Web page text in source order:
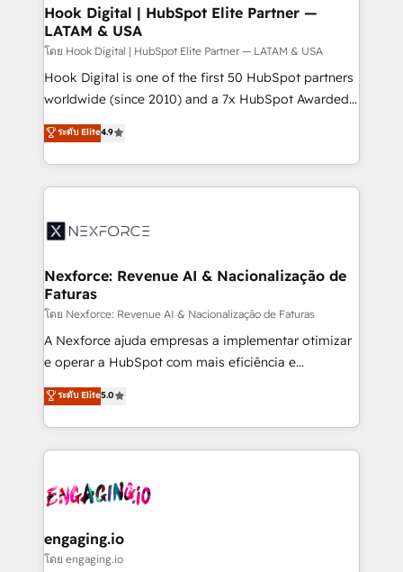
Revenue Operations - Inbound Marketing -
Outbound Marketing - HubSpot CMS Website
Design & Development We empower our clients to
reach their full potential by providing transparent,
relationship-driven support. With over 300 HubSpot
technical know-how and strategic guidance you
need to succeed.
Hook Digital | HubSpot Elite Partner —
LATAM & USA
โดย Hook Digital | HubSpot Elite Partner — LATAM & USA
Hook Digital is one of the first 50 HubSpot partners
worldwide (since 2010) and a 7x HubSpot Awarded
Elite Partner. With 500+ projects across the U.S.,
Brazil, and LATAM, we combine global expertise with
regional experience. Today, we are Brazil’s largest
HubSpot Elite Partner—trusted by companies across
Implementation & Migration Onboarding across all
Station, Freshdesk, Intercom, and more. Custom
objects, automations, and integrations built for
growth. 🚀 AI-Driven GTM Orchestration Unify
HubSpot with LinkedIn, WhatsApp, email, paid
media, and AI voice to drive pipeline. 🤖 AI Custom
prospecting, follow-ups, service triage, and
knowledge retrieval—built in HubSpot. ⚡ Fast-Track
advanced optimization & adoption 📍 São Paulo, BR
• Des Moines, IA • New York, NY
ระดับ Elite4.9
Nexforce: Revenue AI & Nacionalização de
Faturas
โดย Nexforce: Revenue AI & Nacionalização de Faturas
A Nexforce ajuda empresas a implementar otimizar
e operar a HubSpot com mais eficiência e
previsibilidade de receita. Combinamos Revenue
Operations (RevOps) e Inteligência Artificial para
estruturar processos integrar sistemas organizar
dados e automatizar operações. O objetivo é
operacional de receita conectando equipes
Também somos distribuidores oficiais da HubSpot
e de mais de 150 softwares globais permitindo
ระดับ Elite5.0
engaging.io
โดย engaging.io